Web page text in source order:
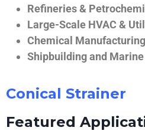
Refineries &
Large-Scale HVAC &
Chemical Manufacturing
Shipbuilding and
Conical Strainer
Featured